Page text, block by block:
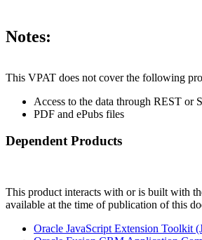
Notes:
This VPAT does not cover the following
Access to the data through REST or
PDF and ePubs files
Dependent Products
This product interacts with or is built with
available at the time of publication of this
Oracle JavaScript Extension Toolkit